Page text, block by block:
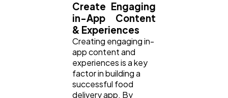
Create Engaging
in-App Content
& Experiences
Creating engaging in-
app content and
experiences is a key
factor in building a
successful food
delivery app. By